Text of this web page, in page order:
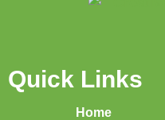
Quick Links
Home